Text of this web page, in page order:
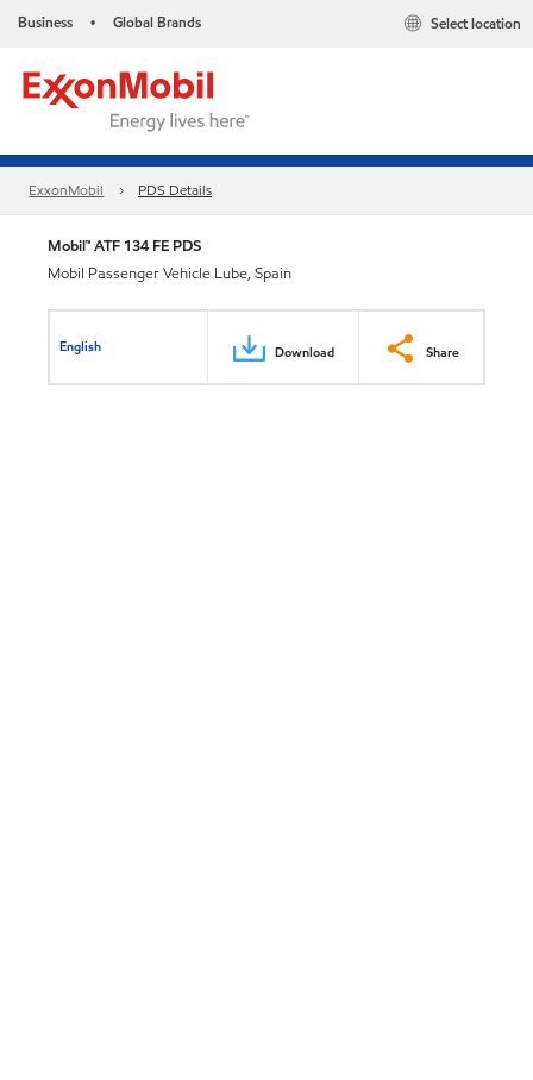
Business • Global Brands Select location
ExxonMobil PDS Details
Mobil™ ATF 134 FE PDS
Mobil Passenger Vehicle Lube, Spain
English Download Share